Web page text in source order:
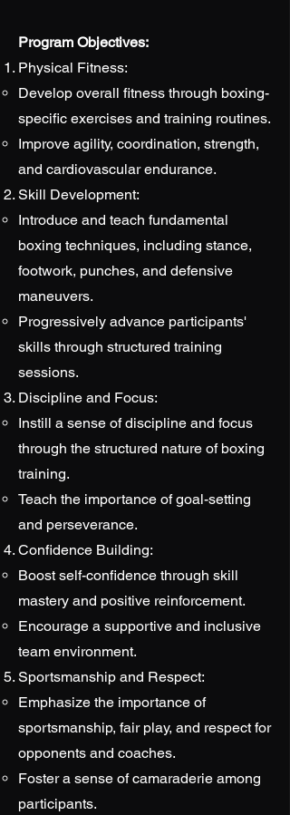
Program Objectives:
Physical Fitness:
Develop overall fitness through boxing-
specific exercises and training routines.
Improve agility, coordination, strength,
and cardiovascular endurance.
Skill Development:
Introduce and teach fundamental
boxing techniques, including stance,
footwork, punches, and defensive
maneuvers.
Progressively advance participants'
skills through structured training
sessions.
Discipline and Focus:
Instill a sense of discipline and focus
through the structured nature of boxing
training.
Teach the importance of goal-setting
and perseverance.
Confidence Building:
Boost self-confidence through skill
mastery and positive reinforcement.
Encourage a supportive and inclusive
team environment.
Sportsmanship and Respect:
Emphasize the importance of
sportsmanship, fair play, and respect for
opponents and coaches.
Foster a sense of camaraderie among
participants.